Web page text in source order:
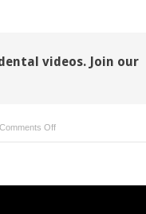
videos. Join our
Comments Offon
Patient-